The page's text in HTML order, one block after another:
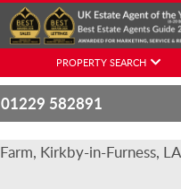
PROPERTY SEARCH
01229 582891